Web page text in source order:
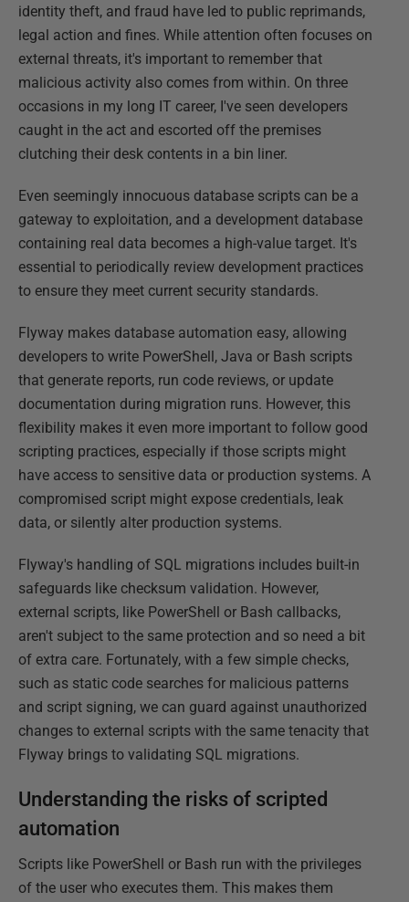
identity theft, and fraud have led to public reprimands,
legal action and fines. While attention often focuses on
external threats, it's important to remember that
malicious activity also comes from within. On three
occasions in my long IT career, I've seen developers
caught in the act and escorted off the premises
clutching their desk contents in a bin liner.
Even seemingly innocuous database scripts can be a
gateway to exploitation, and a development database
containing real data becomes a high-value target. It's
essential to periodically review development practices
to ensure they meet current security standards.
Flyway makes database automation easy, allowing
developers to write PowerShell, Java or Bash scripts
that generate reports, run code reviews, or update
documentation during migration runs. However, this
flexibility makes it even more important to follow good
scripting practices, especially if those scripts might
have access to sensitive data or production systems. A
compromised script might expose credentials, leak
data, or silently alter production systems.
Flyway's handling of SQL migrations includes built-in
safeguards like checksum validation. However,
external scripts, like PowerShell or Bash callbacks,
aren't subject to the same protection and so need a bit
of extra care. Fortunately, with a few simple checks,
such as static code searches for malicious patterns
and script signing, we can guard against unauthorized
changes to external scripts with the same tenacity that
Flyway brings to validating SQL migrations.
Understanding the risks of scripted
automation
Scripts like PowerShell or Bash run with the privileges
of the user who executes them. This makes them